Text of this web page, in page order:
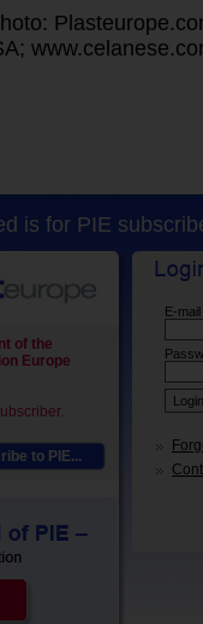
is for PIE
of the
Europe
to PIE...
E-